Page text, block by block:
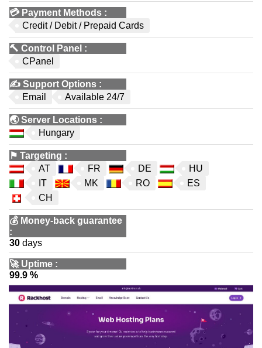
💳 Payment Methods :
Credit / Debit / Prepaid Cards
🔨 Control Panel :
CPanel
✍️ Support Options :
Email
Available 24/7
🌏Server Locations :
Hungary
⚑ Targeting :
AT
FR DE
HU
IT
MK RO
ES
CH
💰 Money-back guarantee
:
30 days
🚀 Uptime :
99.9 %